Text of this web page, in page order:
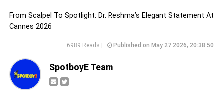
From Scalpel To Spotlight: Dr. Reshma’s Elegant Statement At
Cannes 2026
6989 Reads | Published on May 27 2026, 20:38:50
SpotboyE Team